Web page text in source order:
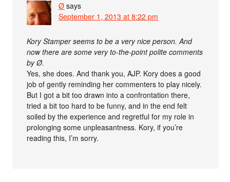
Ø says
September 1, 2013 at 8:22 pm
Kory Stamper seems to be a very nice person. And
now there are some very to-the-point polite comments
by Ø.
Yes, she does. And thank you, AJP. Kory does a good
job of gently reminding her commenters to play nicely.
But I got a bit too drawn into a confrontation there,
tried a bit too hard to be funny, and in the end felt
soiled by the experience and regretful for my role in
prolonging some unpleasantness. Kory, if you’re
reading this, I’m sorry.